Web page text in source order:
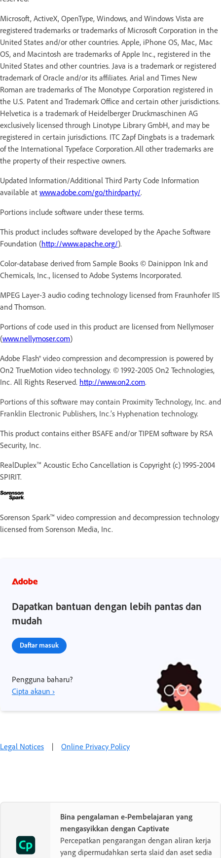
Microsoft, ActiveX, OpenType, Windows, and Windows Vista are
registered trademarks or trademarks of Microsoft Corporation in the
United States and/or other countries. Apple, iPhone OS, Mac, Mac
OS, and Macintosh are trademarks of Apple Inc., registered in the
United States and other countries. Java is a trademark or registered
trademark of Oracle and/or its affiliates. Arial and Times New
Roman are trademarks of The Monotype Corporation registered in
the U.S. Patent and Trademark Office and certain other jurisdictions.
Helvetica is a trademark of Heidelberger Druckmaschinen AG
exclusively licensed through Linotype Library GmbH, and may be
registered in certain jurisdictions. ITC Zapf Dingbats is a trademark
of the International Typeface Corporation.All other trademarks are
the property of their respective owners.
Updated Information/Additional Third Party Code Information
available at www.adobe.com/go/thirdparty/.
Portions include software under these terms.
This product includes software developed by the Apache Software
Foundation (http://www.apache.org/).
Color-database derived from Sample Books © Dainippon Ink and
Chemicals, Inc., licensed to Adobe Systems Incorporated.
MPEG Layer-3 audio coding technology licensed from Fraunhofer IIS
and Thomson.
Portions of code used in this product are licensed from Nellymoser
(www.nellymoser.com)
Adobe Flash® video compression and decompression is powered by
On2 TrueMotion video technology. © 1992-2005 On2 Technologies,
Inc. All Rights Reserved. http://www.on2.com.
Portions of this software may contain Proximity Technology, Inc. and
Franklin Electronic Publishers, Inc.’s Hyphenation technology.
This product contains either BSAFE and/or TIPEM software by RSA
Security, Inc.
RealDuplex™ Acoustic Echo Cancellation is Copyright (c) 1995-2004
SPIRIT.
Sorenson Spark™ video compression and decompression technology
licensed from Sorenson Media, Inc.
Dapatkan bantuan dengan lebih pantas dan
mudah
Daftar masuk
Pengguna baharu?
Cipta akaun ›
Legal Notices | Online Privacy Policy
Bina pengalaman e-Pembelajaran yang
mengasyikkan dengan Captivate
Percepatkan pengarangan dengan aliran kerja
yang dipermudahkan serta slaid dan aset sedia